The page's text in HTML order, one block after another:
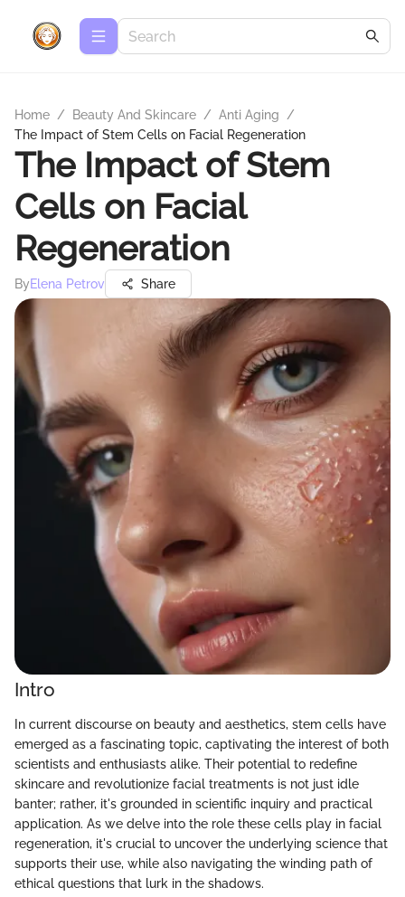
Home / Beauty And Skincare / Anti Aging
/
The Impact of Stem Cells on Facial Regeneration
The Impact of Stem
Cells on Facial
Regeneration
ByElena Petrov Share
Intro
In current discourse on beauty and aesthetics, stem cells have
emerged as a fascinating topic, captivating the interest of both
scientists and enthusiasts alike. Their potential to redefine
skincare and revolutionize facial treatments is not just idle
banter; rather, it's grounded in scientific inquiry and practical
application. As we delve into the role these cells play in facial
regeneration, it's crucial to uncover the underlying science that
supports their use, while also navigating the winding path of
ethical questions that lurk in the shadows.